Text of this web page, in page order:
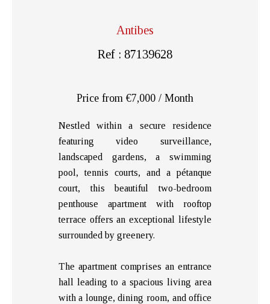
Antibes
Ref : 87139628
Price from €7,000 / Month
Nestled within a secure residence
featuring video surveillance,
landscaped gardens, a swimming
pool, tennis courts, and a pétanque
court, this beautiful two-bedroom
penthouse apartment with rooftop
terrace offers an exceptional lifestyle
surrounded by greenery.
The apartment comprises an entrance
hall leading to a spacious living area
with a lounge, dining room, and office